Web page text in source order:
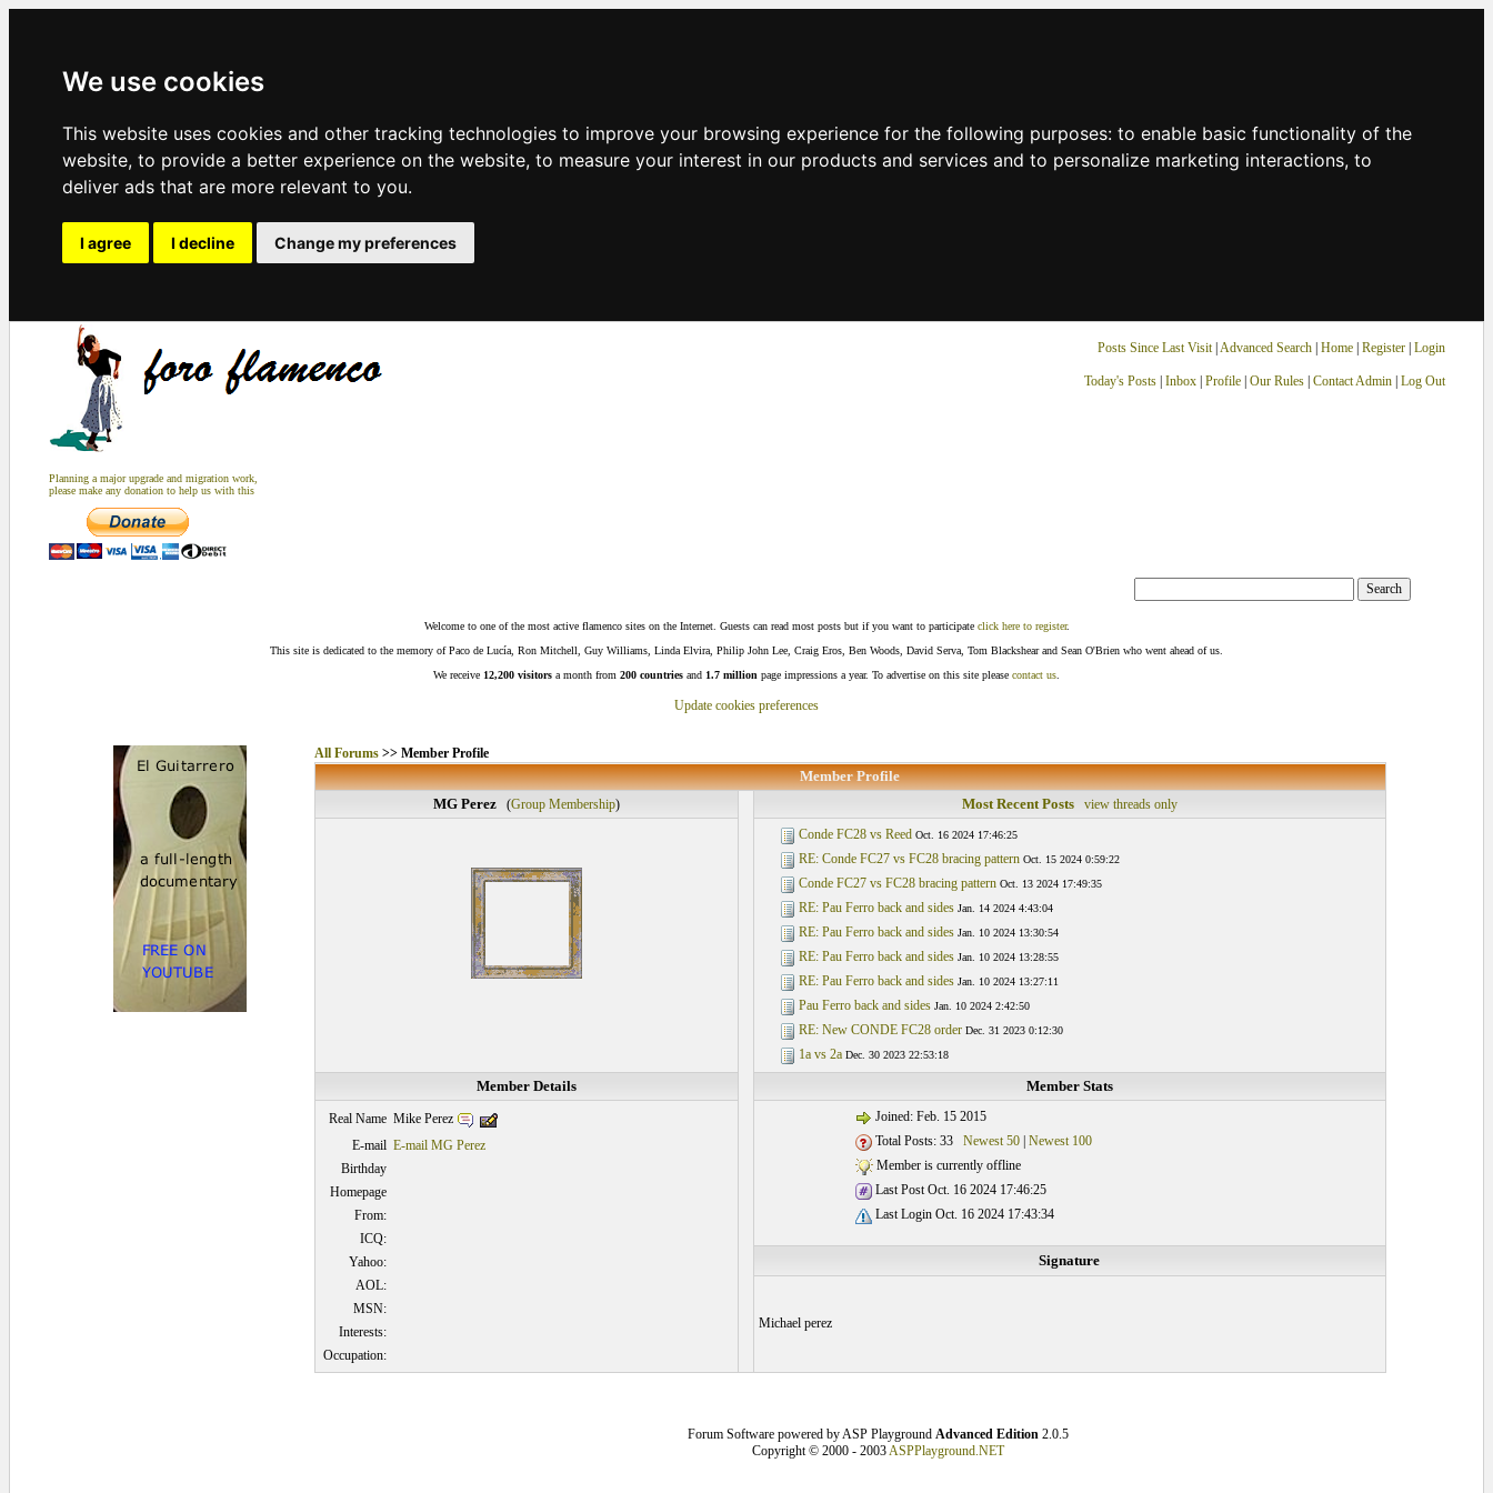
We use cookies
This website uses cookies and other tracking technologies to improve your browsing experience for the following purposes: to enable basic functionality of the
website, to provide a better experience on the website, to measure your interest in our products and services and to personalize marketing interactions, to
deliver ads that are more relevant to you.
I agree I decline Change my preferences
Planning a major upgrade and migration work,
please make any donation to help us with this
Posts Since Last Visit| Advanced Search| Home| Register Login
Today's Posts| Inbox| Profile| Our Rules| Contact Admin| Log Out
Welcome to one of the most active flamenco sites on the Internet. Guests can read most posts but if you want to participate click here to register.
This site is dedicated to the memory of Paco de Lucía, Ron Mitchell, Guy Williams, Linda Elvira, Philip John Lee, Craig Eros, Ben Woods, David Serva, Tom Blackshear and Sean O'Brien who went ahead of us.
We receive 12,200 visitors a month from 200 countries and 1.7 million page impressions a year. To advertise on this site please contact us
Update cookies preferences
All Forums>> Member Profile
Member Profile
MG Perez(Group Membership) Most Recent Posts
view threads only
Conde FC28 vs Reed Oct. 16 2024 17:46:25
RE: Conde FC27 vs FC28 bracing pattern Oct. 15 2024 0:59:22
Conde FC27 vs FC28 bracing pattern Oct. 13 2024 17:49:35
RE: Pau Ferro back and sides Jan. 14 2024 4:43:04
RE: Pau Ferro back and sides Jan. 10 2024 13:30:54
RE: Pau Ferro back and sides Jan. 10 2024 13:28:55
RE: Pau Ferro back and sides Jan. 10 2024 13:27:11
Pau Ferro back and sides Jan. 10 2024 2:42:50
RE: New CONDE FC28 order Dec. 31 2023 0:12:30
1a vs 2a Dec. 30 2023 22:53:18
Member Details Member Stats
Real Name Mike Perez
E-mail E-mail MG Perez
Birthday
Homepage
From:
ICQ:
Yahoo:
AOL:
MSN:
Interests:
Occupation:
Joined: Feb. 15 2015
Total Posts: 33 Newest 50| Newest 100
Member is currently offline
Last Post Oct. 16 2024 17:46:25
Last Login Oct. 16 2024 17:43:34
Signature
Michael perez
Forum Software powered by ASP Playground Advanced Edition 2.0.5
Copyright © 2000 - 2003ASPPlayground.NET